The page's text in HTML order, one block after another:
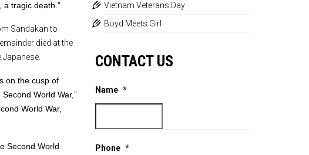
tragic death.”
Sandakan to
died at the
on the cusp of
World War,”
World War,
Second World
Vietnam Veterans Day
Boyd Meets Girl
CONTACT US
Name *
Phone *